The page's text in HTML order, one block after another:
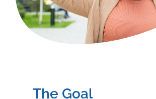
The Goal